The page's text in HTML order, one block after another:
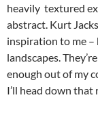
heavily textured
abstract. Kurt
inspiration to me –
landscapes.
enough out of my
I’ll head down